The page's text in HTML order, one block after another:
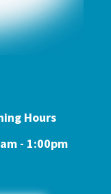
Hours
- 1:00pm